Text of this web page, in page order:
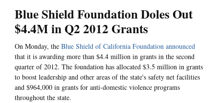
Blue Shield Foundation Doles Out
$4.4M in Q2 2012 Grants
On Monday, the Blue Shield of California Foundation announced
that it is awarding more than $4.4 million in grants in the second
quarter of 2012. The foundation has allocated $3.5 million in grants
to boost leadership and other areas of the state's safety net facilities
and $964,000 in grants for anti-domestic violence programs
throughout the state.